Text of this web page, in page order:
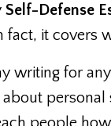
Self-Defense
fact, it covers
writing for
personal
people